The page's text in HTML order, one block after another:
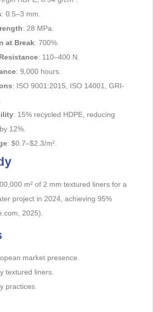
: 0.5–3 mm.
: 28 MPa.
at Break: 700%.
: 110–400 N.
: 9,000 hours.
: ISO 9001:2015, ISO 14001, GRI-
: 15% recycled HDPE, reducing
12%.
: $0.7–$2.3/m².
m² of 2 mm textured liners for a
project in 2024, achieving 95%
2025).
market presence.
textured liners.
practices.